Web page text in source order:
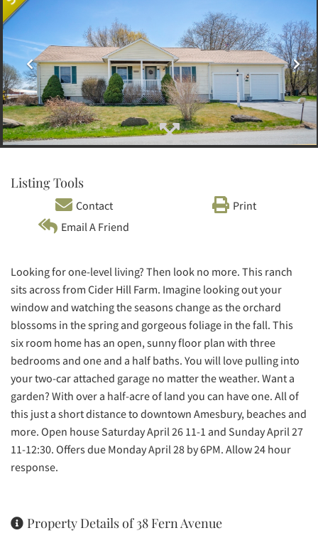
Listing Tools
Contact
Print
Email A Friend
Looking for one-level living? Then look no more. This ranch
sits across from Cider Hill Farm. Imagine looking out your
window and watching the seasons change as the orchard
blossoms in the spring and gorgeous foliage in the fall. This
six room home has an open, sunny floor plan with three
bedrooms and one and a half baths. You will love pulling into
your two-car attached garage no matter the weather. Want a
garden? With over a half-acre of land you can have one. All of
this just a short distance to downtown Amesbury, beaches and
more. Open house Saturday April 26 11-1 and Sunday April 27
11-12:30. Offers due Monday April 28 by 6PM. Allow 24 hour
response.
Property Details of 38 Fern Avenue